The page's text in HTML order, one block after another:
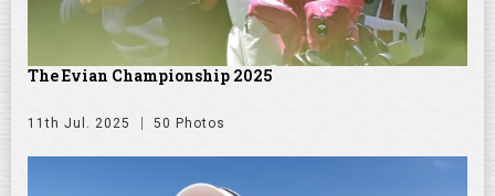
The Evian Championship 2025
11th Jul. 2025 50 Photos